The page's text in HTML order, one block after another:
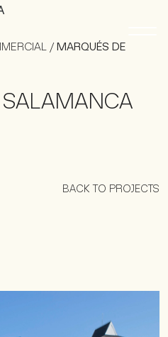
/ MARQUÉS DE
BACK TO PROJECTS